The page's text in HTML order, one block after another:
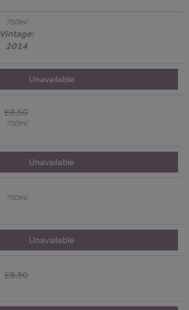
750ml
Vintage:
2014
Unavailable
£8.50
750ml
Unavailable
750ml
Unavailable
£8.50